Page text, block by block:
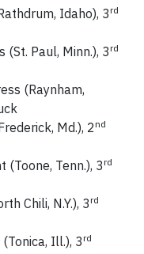
Idaho), 3rd
(St. Paul, Minn.), 3rd
(Raynham,
Md.), 2nd
(Toone, Tenn.), 3rd
Chili, N.Y.), 3rd
Ill.), 3rd